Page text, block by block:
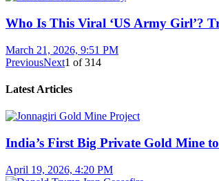
Who Is This Viral ‘US Army Girl’?
March 21, 2026, 9:51 PM
PreviousNext1 of314
Latest Articles
India’s First Big Private Gold Mine
April 19, 2026, 4:20 PM